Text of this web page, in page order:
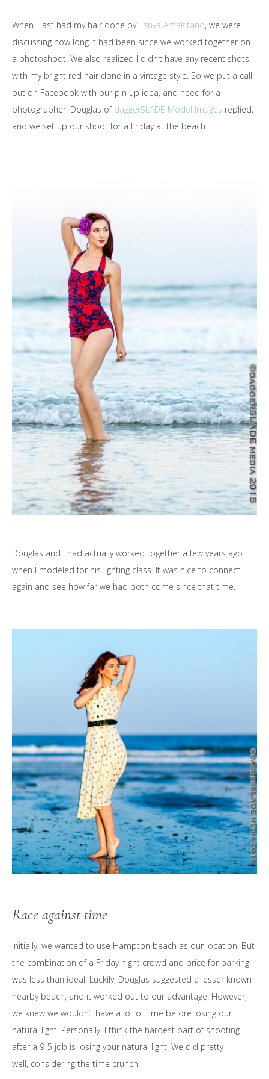
When I last had my hair done byTanya Amalfitano, we were
discussing how long it had been since we worked together on
a photoshoot. We also realized I didn’t have any recent shots
with my bright red hair done in a vintage style. So we put a call
out on Facebook with our pin up idea, and need for a
photographer. Douglas of daggerSLADE Model Images replied,
and we set up our shoot for a Friday at the beach.
Douglas and I had actually worked together a few years ago
when I modeled for his lighting class. It was nice to connect
again and see how far we had both come since that time.
Race against time
Initially, we wanted to use Hampton beach as our location. But
the combination of a Friday night crowd and price for parking
was less than ideal. Luckily, Douglas suggested a lesser known
nearby beach, and it worked out to our advantage. However,
we knew we wouldn’t have a lot of time before losing our
natural light. Personally, I think the hardest part of shooting
after a 9-5 job is losing your natural light. We did pretty
well, considering the time crunch.